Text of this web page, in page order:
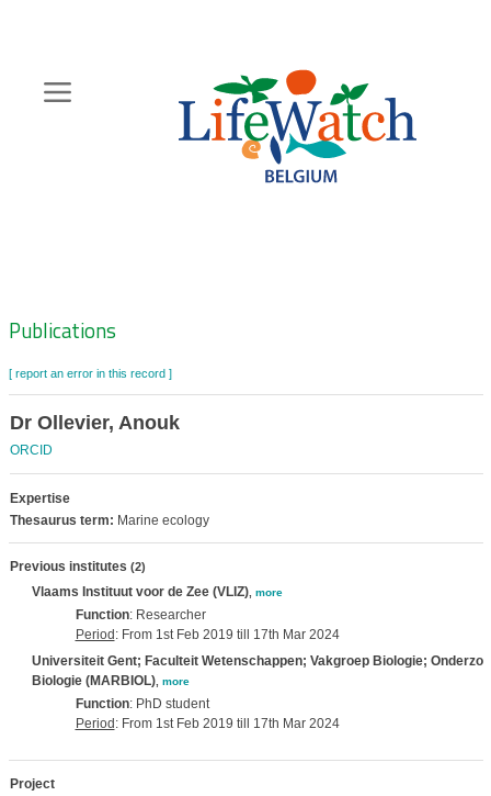
content
Zoeknavigatie
Publications
[ report an error in this record ]
Dr Ollevier, Anouk
ORCID
Expertise
Thesaurus term: Marine ecology
Previous institutes (2)
Vlaams Instituut voor de Zee (VLIZ), more
Function: Researcher
Period : From 1st Feb 2019 till 17th Mar 2024
Universiteit Gent; Faculteit Wetenschappen; Vakgroep Biologie;
Biologie (MARBIOL), more
Function: PhD student
Period : From 1st Feb 2019 till 17th Mar 2024
Project